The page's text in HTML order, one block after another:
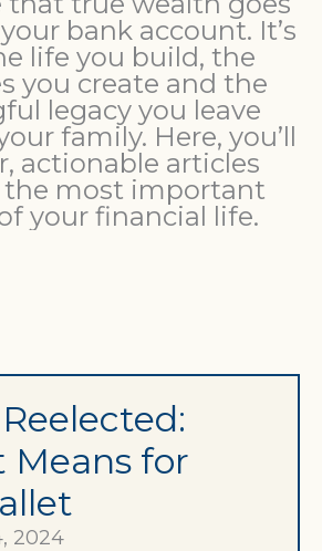
bank account. It’s
life you build, the
you create and the
legacy you leave
family. Here, you’ll
actionable articles
the most important
your financial life.
Means for
2024